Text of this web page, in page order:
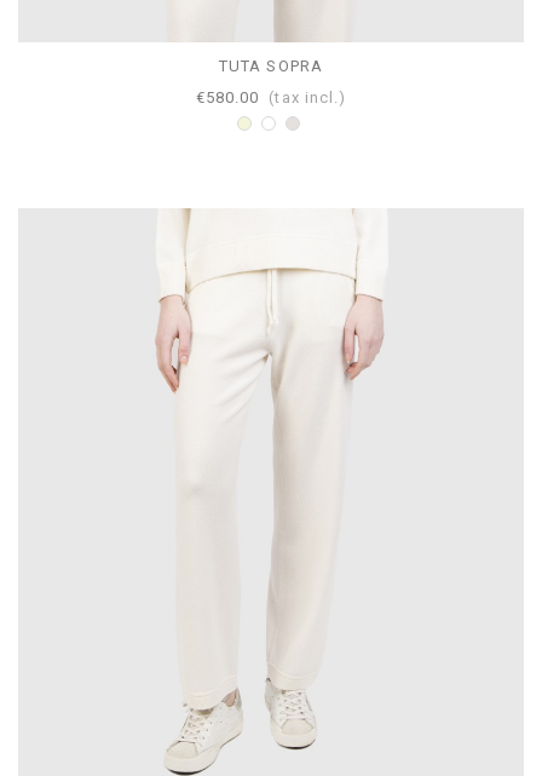
TUTA SOPRA
€580.00
(tax incl.)
Beige
WhitePearl